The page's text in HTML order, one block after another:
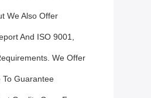
We Also Offer
And ISO 9001,
We Offer
To Guarantee